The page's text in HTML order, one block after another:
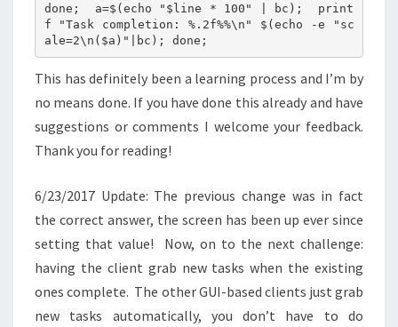
done;  a=$(echo "$line * 100" | bc);  print
f "Task completion: %.2f%%\n" $(echo -e "sc
This has definitely been a learning process and I’m by
no means done. If you have done this already and have
suggestions or comments I welcome your feedback.
Thank you for reading!
6/23/2017 Update: The previous change was in fact
the correct answer, the screen has been up ever since
setting that value! Now, on to the next challenge:
having the client grab new tasks when the existing
ones complete. The other GUI-based clients just grab
new tasks automatically, you don’t have to do